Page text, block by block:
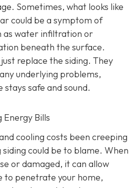
Sometimes, what looks like
could be a symptom of
as water infiltration or
beneath the surface.
just replace the siding. They
underlying problems,
stays safe and sound.
Energy Bills
cooling costs been creeping
could be to blame. When
or damaged, it can allow
to penetrate your home,